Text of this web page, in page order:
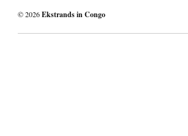
© 2026Ekstrands in Congo